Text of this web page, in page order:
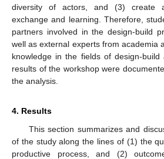
diversity of actors, and (3) create
exchange and learning. Therefore,
partners involved in the design-build
well as external experts from academia
knowledge in the fields of design-
results of the workshop were
the analysis.
4. Results
This section summarizes and
of the study along the lines of (1) the
productive process, and (2)